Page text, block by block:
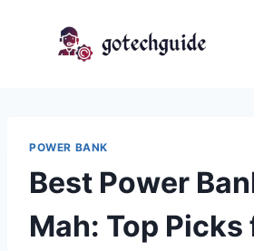
POWER BANK
Best Power
Mah: Top Picks